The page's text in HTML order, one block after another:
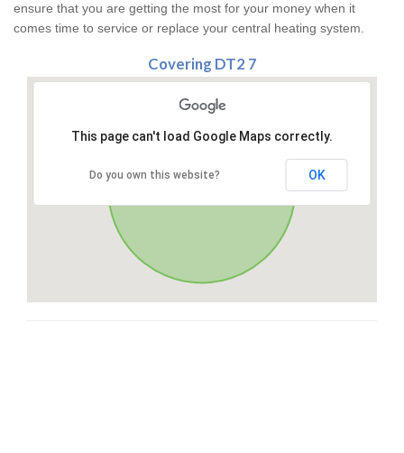
ensure that you are getting the most for your money when it
comes time to service or replace your central heating system.
Covering DT2 7
This page can't load Google Maps correctly.
Do you own this website? OK